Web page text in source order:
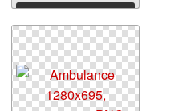
Download